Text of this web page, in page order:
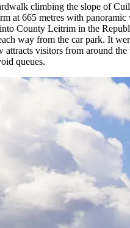
climbing the slope of
at 665 metres with panoramic
County Leitrim in the
way from the car park. It
attracts visitors from around
queues.